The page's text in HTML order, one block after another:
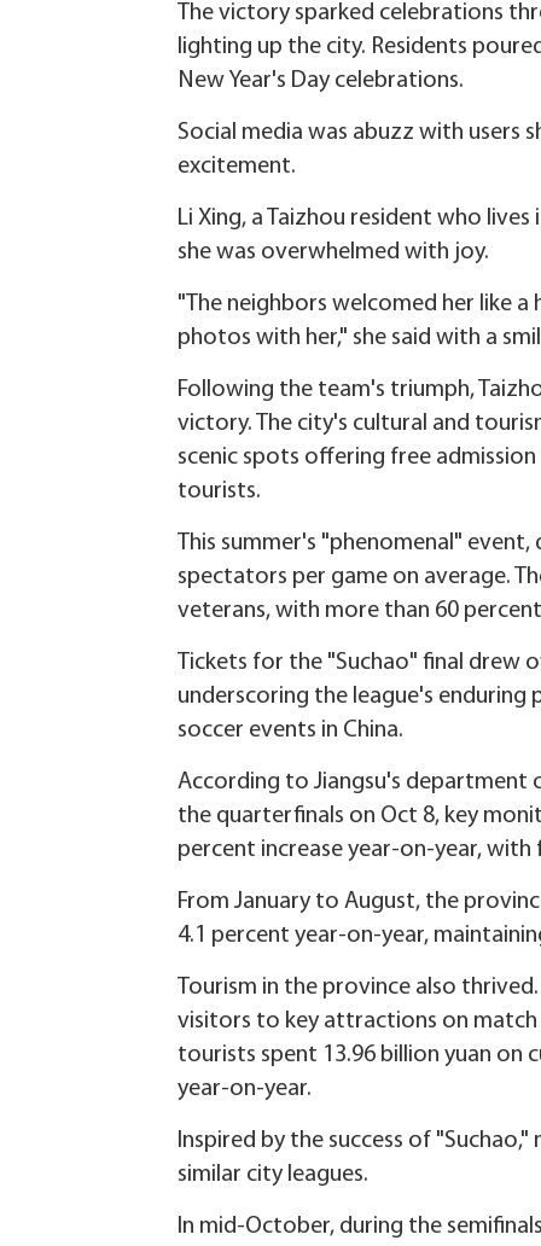
The victory sparked celebrations
lighting up the city. Residents
New Year's Day celebrations.
Social media was abuzz with users
excitement.
Li Xing, a Taizhou resident who
she was overwhelmed with joy.
"The neighbors welcomed her like
photos with her," she said with a
Following the team's triumph,
victory. The city's cultural and
scenic spots offering free
tourists.
This summer's "phenomenal"
spectators per game on average.
veterans, with more than 60
Tickets for the "Suchao" final drew
underscoring the league's
soccer events in China.
According to Jiangsu's department
the quarterfinals on Oct 8, key
percent increase year-on-year,
From January to August, the
4.1 percent year-on-year,
Tourism in the province also
visitors to key attractions on match
tourists spent 13.96 billion yuan on
year-on-year.
Inspired by the success of
similar city leagues.
In mid-October, during the